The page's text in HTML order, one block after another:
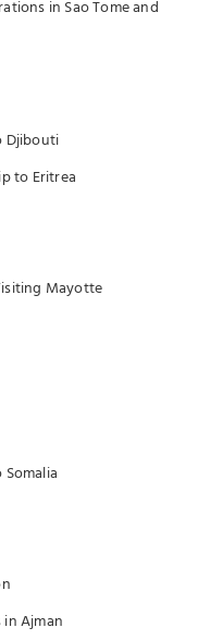
in Sao Tome and
Djibouti
to Eritrea
Mayotte
in Ajman